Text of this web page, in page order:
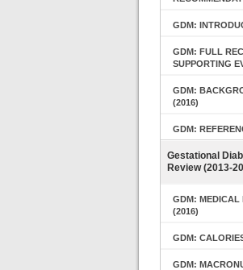
GDM:
GDM: FULL
SUPPORTING
GDM:
(2016)
GDM:
Gestational
Review (2013-
GDM: MEDICAL
(2016)
GDM:
GDM: